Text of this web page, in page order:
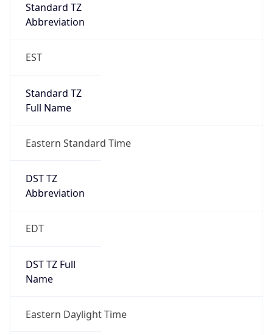
Standard TZ
Abbreviation
EST
Standard TZ
Full Name
Eastern Standard Time
DST TZ
Abbreviation
EDT
DST TZ Full
Name
Eastern Daylight Time